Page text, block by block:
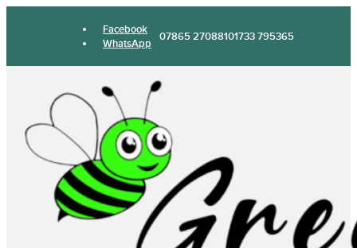
Facebook
WhatsApp
07865 27088101733 795365